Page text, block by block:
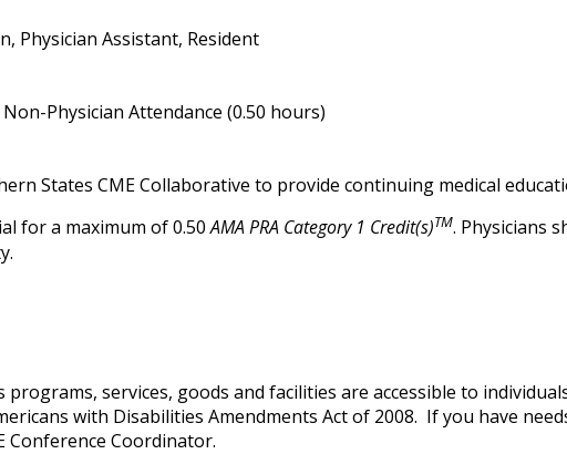
Physician Assistant, Resident
Physician Attendance (0.50 hours)
States CME Collaborative to provide continuing medical
for a maximum of 0.50AMA PRA Category 1 Credit(s)TM. Physicians
services, goods and facilities are accessible to
with Disabilities Amendments Act of 2008. If you have
Conference Coordinator.